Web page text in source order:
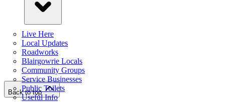
Live Here
Local Updates
Roadworks
Blairgowrie Locals
Community Groups
Service Businesses
Public Toilets
Useful Info
Back to top